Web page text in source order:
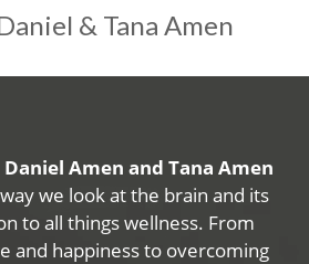
& Tana Amen
Daniel Amen and Tana Amen
we look at the brain and its
to all things wellness. From
and happiness to overcoming